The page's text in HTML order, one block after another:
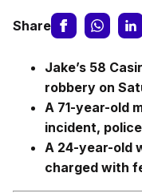
Share
Jake’s 58
robbery on
A 71-year-old
incident,
A 24-year-old
charged with